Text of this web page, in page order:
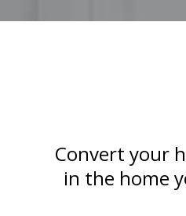
Convert your
in the home